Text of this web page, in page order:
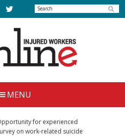
Search
MENU
for experienced
on work-related suicide